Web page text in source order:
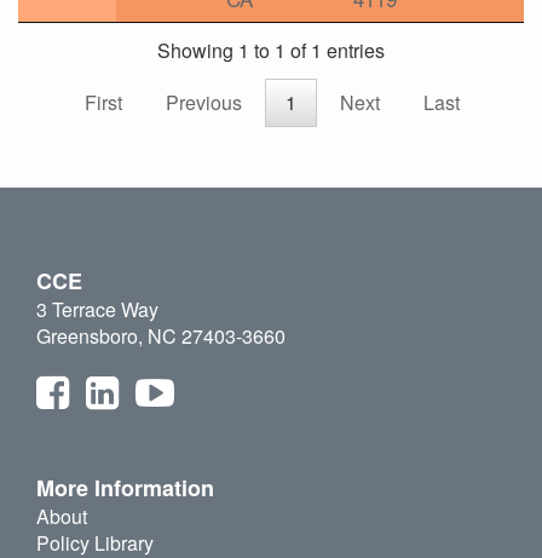
Showing 1 to 1 of 1 entries
First
Previous 1 Next Last
CCE
3 Terrace Way
Greensboro, NC 27403-3660
More Information
About
Policy Library